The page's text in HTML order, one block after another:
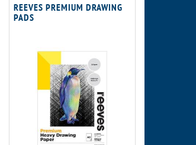
REEVES PREMIUM DRAWING
PADS